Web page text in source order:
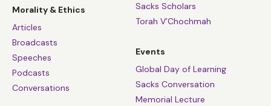
Morality & Ethics
Articles
Broadcasts
Speeches
Podcasts
Conversations
Sacks Scholars
Torah V’Chochmah
Events
Global Day of Learning
Sacks Conversation
Memorial Lecture